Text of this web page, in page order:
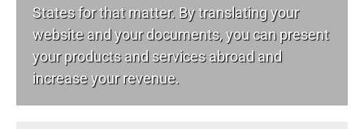
States for that matter. By translating your
website and your documents, you can present
your products and services abroad and
increase your revenue.